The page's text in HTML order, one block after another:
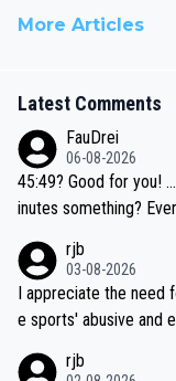
More Articles
Latest Comments
FauDrei
06-08-2026
45:49? Good for you! ...and Pogi just around 3 minutes faster, 42 m
inutes something? Even better for you... because his personal Krva
rjb
03-08-2026
I appreciate the need
e sports' abusive and
sticated drug use and
rjb